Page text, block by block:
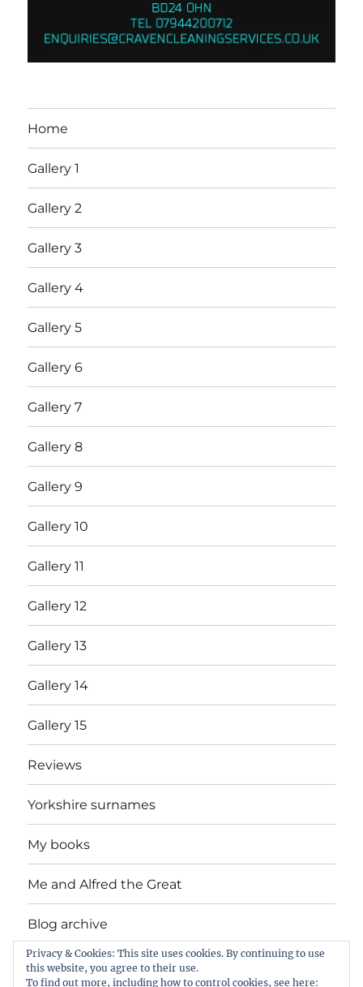
Home
Gallery 1
Gallery 2
Gallery 3
Gallery 4
Gallery 5
Gallery 6
Gallery 7
Gallery 8
Gallery 9
Gallery 10
Gallery 11
Gallery 12
Gallery 13
Gallery 14
Gallery 15
Reviews
Yorkshire surnames
My books
Me and Alfred the Great
Blog archive
Bingley College photos – slides 1 to 86 by
Graham Hobson
Privacy & Cookies: This site uses cookies. By continuing to use
this website, you agree to their use.
To find out more, including how to control cookies, see here: